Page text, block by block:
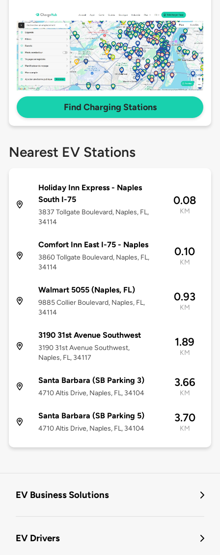
Find Charging Stations
Nearest EV Stations
Holiday Inn Express - Naples
South I-75
3837 Tollgate Boulevard, Naples, FL,
34114
0.08
KM
Comfort Inn East I-75 - Naples
3860 Tollgate Boulevard, Naples, FL,
34114
0.10
KM
Walmart 5055 (Naples, FL)
9885 Collier Boulevard, Naples, FL,
34114
0.93
KM
3190 31st Avenue Southwest
3190 31st Avenue Southwest,
Naples, FL, 34117
1.89
KM
Santa Barbara (SB Parking 3)
4710 Altis Drive, Naples, FL, 34104
3.66
KM
Santa Barbara (SB Parking 5)
4710 Altis Drive, Naples, FL, 34104
3.70
KM
EV Business Solutions
EV Drivers